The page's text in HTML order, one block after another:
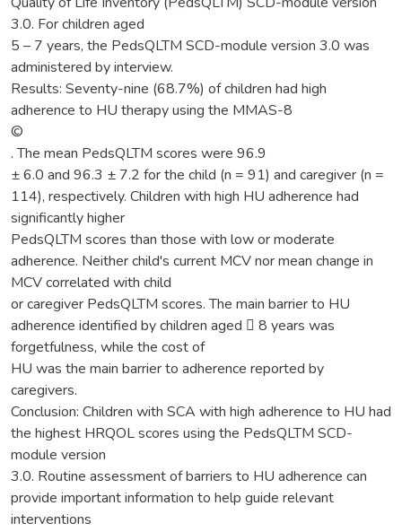
3.0. For children aged
5 – 7 years, the PedsQLTM SCD-module version 3.0 was
administered by interview.
Results: Seventy-nine (68.7%) of children had high
adherence to HU therapy using the MMAS-8
©
. The mean PedsQLTM scores were 96.9
± 6.0 and 96.3 ± 7.2 for the child (n = 91) and caregiver (n =
114), respectively. Children with high HU adherence had
significantly higher
PedsQLTM scores than those with low or moderate
adherence. Neither child's current MCV nor mean change in
MCV correlated with child
or caregiver PedsQLTM scores. The main barrier to HU
adherence identified by children aged  8 years was
forgetfulness, while the cost of
HU was the main barrier to adherence reported by
caregivers.
Conclusion: Children with SCA with high adherence to HU had
the highest HRQOL scores using the PedsQLTM SCD-
module version
3.0. Routine assessment of barriers to HU adherence can
provide important information to help guide relevant
interventions